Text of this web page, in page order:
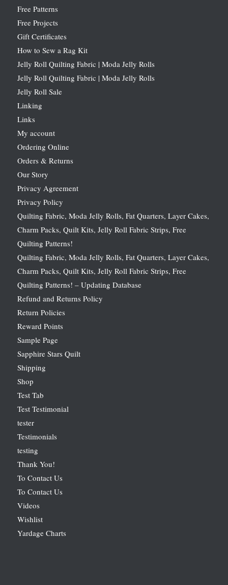
Free Patterns
Free Projects
Gift Certificates
How to Sew a Rag Kit
Jelly Roll Quilting Fabric | Moda Jelly Rolls
Jelly Roll Quilting Fabric | Moda Jelly Rolls
Jelly Roll Sale
Linking
Links
My account
Ordering Online
Orders & Returns
Our Story
Privacy Agreement
Privacy Policy
Quilting Fabric, Moda Jelly Rolls, Fat Quarters, Layer Cakes,
Charm Packs, Quilt Kits, Jelly Roll Fabric Strips, Free
Quilting Patterns!
Quilting Fabric, Moda Jelly Rolls, Fat Quarters, Layer Cakes,
Charm Packs, Quilt Kits, Jelly Roll Fabric Strips, Free
Quilting Patterns! – Updating Database
Refund and Returns Policy
Return Policies
Reward Points
Sample Page
Sapphire Stars Quilt
Shipping
Shop
Test Tab
Test Testimonial
tester
Testimonials
testing
Thank You!
To Contact Us
To Contact Us
Videos
Wishlist
Yardage Charts